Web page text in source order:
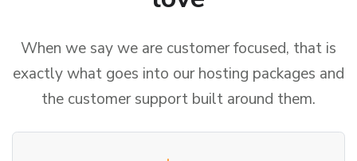
When we say we are customer focused, that is
exactly what goes into our hosting packages and
the customer support built around them.